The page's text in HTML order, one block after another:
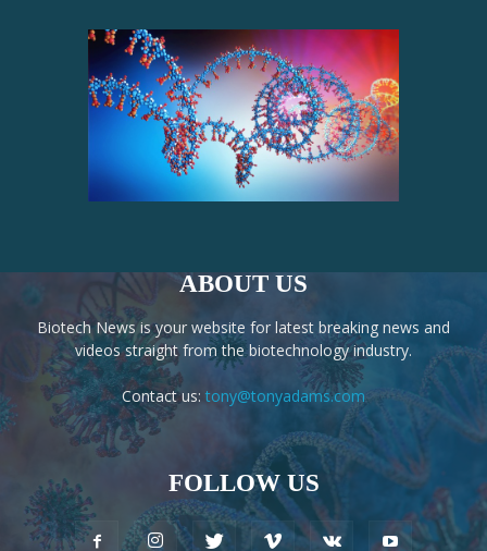
ABOUT US
Biotech News is your website for latest breaking news and
videos straight from the biotechnology industry.
Contact us: tony@tonyadams.com
FOLLOW US